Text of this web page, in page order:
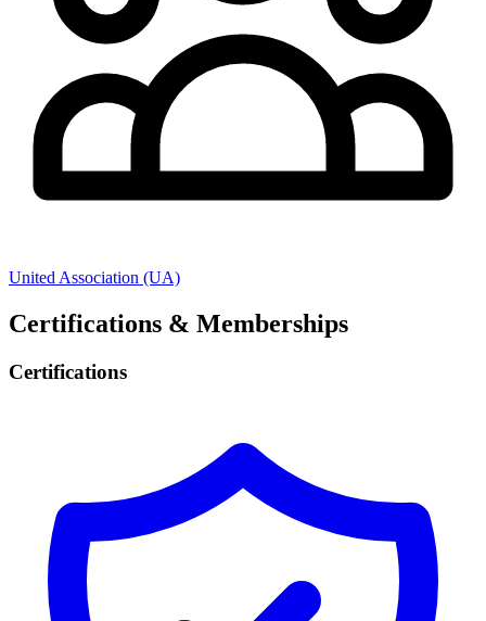
United Association (UA)
Certifications & Memberships
Certifications